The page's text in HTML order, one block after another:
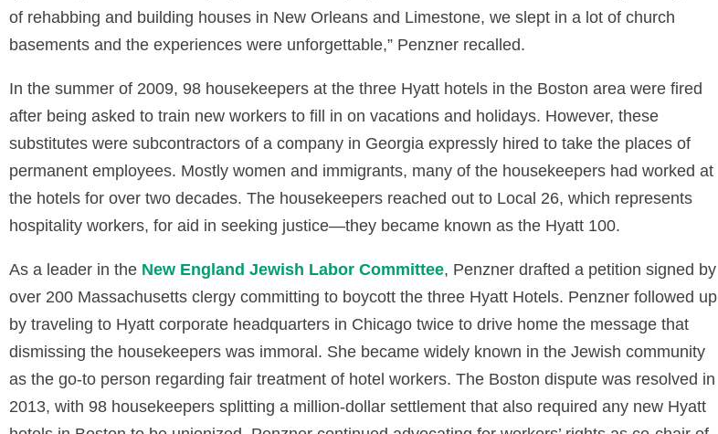
of rehabbing and building houses in New Orleans and Limestone, we slept in a lot of church
basements and the experiences were unforgettable,” Penzner recalled.
In the summer of 2009, 98 housekeepers at the three Hyatt hotels in the Boston area were fired
after being asked to train new workers to fill in on vacations and holidays. However, these
substitutes were subcontractors of a company in Georgia expressly hired to take the places of
permanent employees. Mostly women and immigrants, many of the housekeepers had worked at
the hotels for over two decades. The housekeepers reached out to Local 26, which represents
hospitality workers, for aid in seeking justice—they became known as the Hyatt 100.
As a leader in the New England Jewish Labor Committee, Penzner drafted a petition signed by
over 200 Massachusetts clergy committing to boycott the three Hyatt Hotels. Penzner followed up
by traveling to Hyatt corporate headquarters in Chicago twice to drive home the message that
dismissing the housekeepers was immoral. She became widely known in the Jewish community
as the go-to person regarding fair treatment of hotel workers. The Boston dispute was resolved in
2013, with 98 housekeepers splitting a million-dollar settlement that also required any new Hyatt